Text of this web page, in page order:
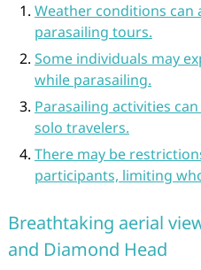
Weather conditions can
parasailing tours.
Some individuals may
while parasailing.
Parasailing activities
solo travelers.
There may be
participants, limiting
Breathtaking aerial
and Diamond Head